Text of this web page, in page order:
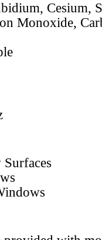
Cesium,
Monoxide,